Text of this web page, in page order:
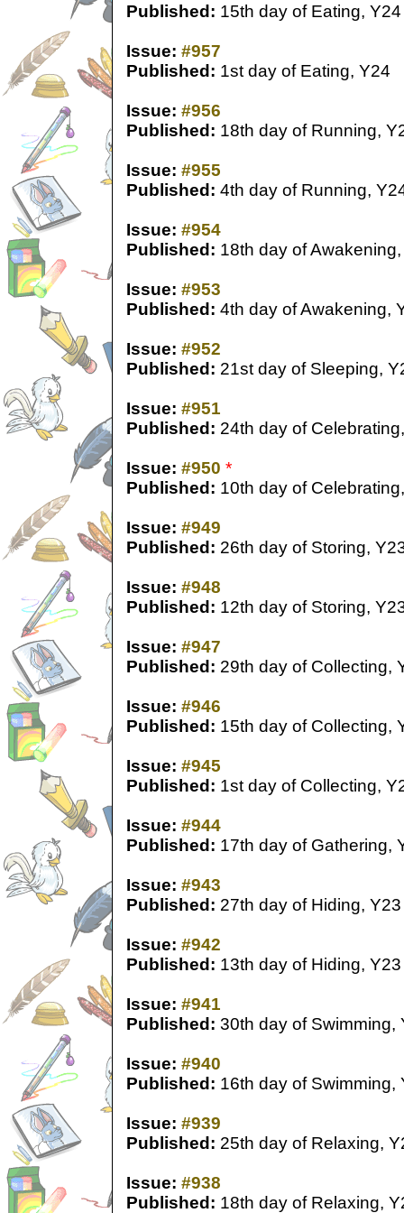
Published: 15th day of Eating, Y24
Issue: #957
Published: 1st day of Eating, Y24
Issue: #956
Published: 18th day of Running,
Issue: #955
Published: 4th day of Running,
Issue: #954
Published: 18th day of
Issue: #953
Published: 4th day of Awakening,
Issue: #952
Published: 21st day of Sleeping,
Issue: #951
Published: 24th day of
Issue: #950 *
Published: 10th day of
Issue: #949
Published: 26th day of Storing,
Issue: #948
Published: 12th day of Storing,
Issue: #947
Published: 29th day of Collecting,
Issue: #946
Published: 15th day of Collecting,
Issue: #945
Published: 1st day of Collecting,
Issue: #944
Published: 17th day of Gathering,
Issue: #943
Published: 27th day of Hiding, Y23
Issue: #942
Published: 13th day of Hiding, Y23
Issue: #941
Published: 30th day of Swimming,
Issue: #940
Published: 16th day of Swimming,
Issue: #939
Published: 25th day of Relaxing,
Issue: #938
Published: 18th day of Relaxing,